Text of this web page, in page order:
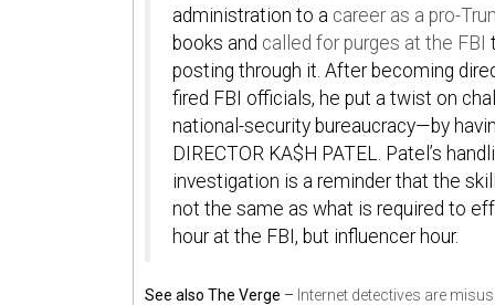
administration to a career as a pro-
books and called for purges at the FBI
posting through it. After becoming
fired FBI officials, he put a twist on
national-security bureaucracy—by
DIRECTOR KA$H PATEL. Patel’s
investigation is a reminder that the
not the same as what is required to
hour at the FBI, but influencer hour.
See also The Verge – Internet detectives are